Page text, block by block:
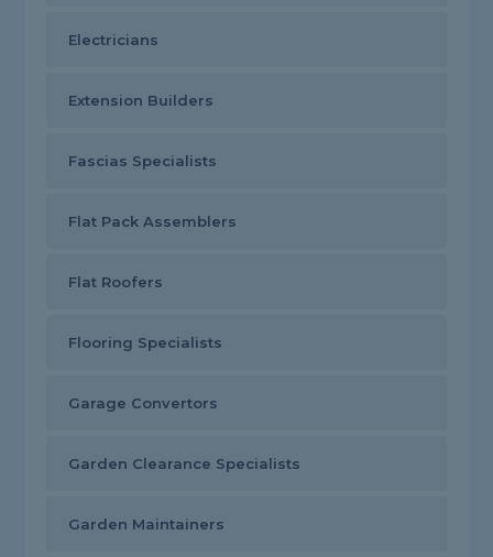
Electricians
Extension Builders
Fascias Specialists
Flat Pack Assemblers
Flat Roofers
Flooring Specialists
Garage Convertors
Garden Clearance Specialists
Garden Maintainers